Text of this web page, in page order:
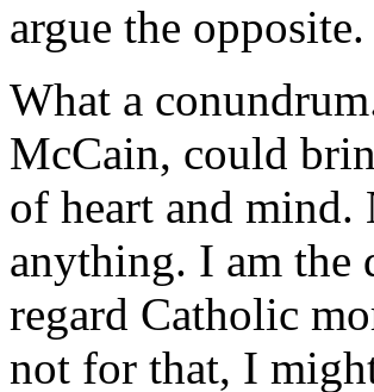
argue the opposite.
What a
McCain, could
of heart and
anything. I am
regard Catholic
not for that, I